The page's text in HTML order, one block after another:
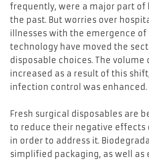
frequently, were a major part of
the past. But worries over
illnesses with the emergence of
technology have moved the
disposable choices. The volume
increased as a result of this
infection control was enhanced.
Fresh surgical disposables are
to reduce their negative effects
in order to address it.
simplified packaging, as well as